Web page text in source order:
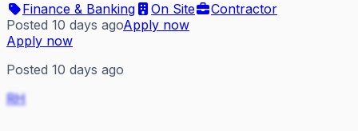
Finance & Banking
On Site
Contractor
Posted 10 days agoApply now
Apply now
Posted 10 days ago
RH